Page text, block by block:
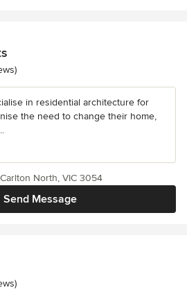
5 stars
in residential architecture for
the need to change their home,
Send Message
North, VIC 3054
stars